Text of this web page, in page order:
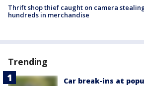
Thrift shop thief caught on camera
hundreds in merchandise
Trending
Car break-ins at